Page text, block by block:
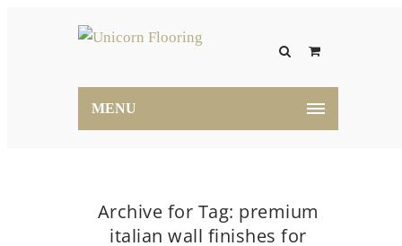
MENU
Archive for Tag: premium
italian wall finishes for